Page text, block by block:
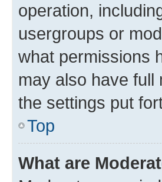
operation,
usergroups or
what permissions
may also have full
the settings put
Top
What are